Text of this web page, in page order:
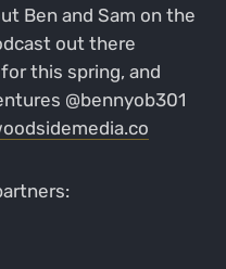
Ben and Sam on the
out there
this spring, and
@bennyob301